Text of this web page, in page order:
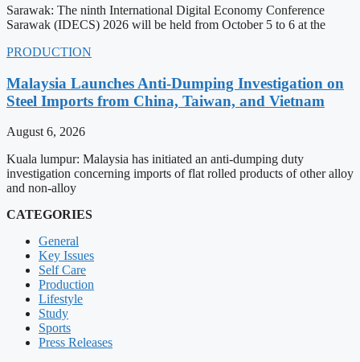
Sarawak: The ninth International Digital Economy Conference
Sarawak (IDECS) 2026 will be held from October 5 to 6 at the
PRODUCTION
Malaysia Launches Anti-Dumping Investigation on
Steel Imports from China, Taiwan, and Vietnam
August 6, 2026
Kuala lumpur: Malaysia has initiated an anti-dumping duty
investigation concerning imports of flat rolled products of other alloy
and non-alloy
CATEGORIES
General
Key Issues
Self Care
Production
Lifestyle
Study
Sports
Press Releases